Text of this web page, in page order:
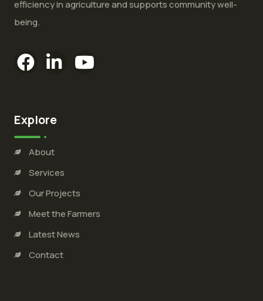
efficiency in agriculture and supports community well-
being.
Explore
About
Services
Our Projects
Meet the Farmers
Latest News
Contact